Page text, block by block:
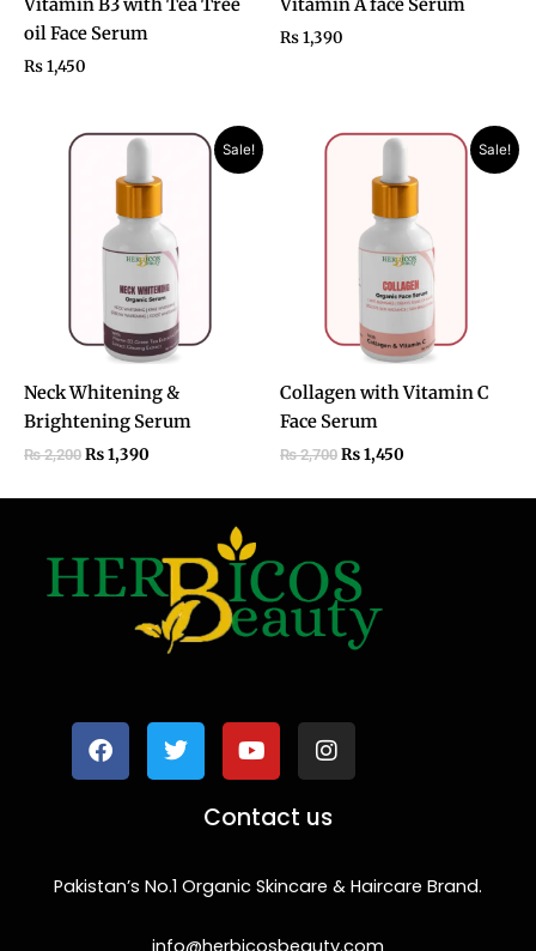
oil Face Serum
₨1,450
₨1,390
Sale!
Neck Whitening &
Brightening Serum
₨2,200
Original
was:
₨1,390
Current
is:
Sale!
Collagen with Vitamin C
Face Serum
₨2,700
Original
was:
₨1,450
Current
is:
c
e
b
i
t
t
u
t
u
e
s
t
a
r
Contact us
Pakistan’s No.1 Organic Skincare & Haircare Brand.
info@herbicosbeauty.com